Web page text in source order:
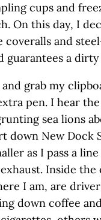
cups and
On this day, I
coveralls and
guarantees a dirty
grab my
pen. I hear
sea lions
down New Dock
as I pass a
Inside the
I am, are
down coffee